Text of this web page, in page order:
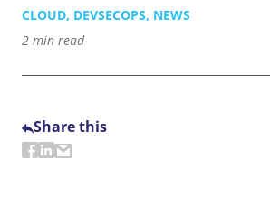
CLOUD, DEVSECOPS, NEWS
2 min read
Share this